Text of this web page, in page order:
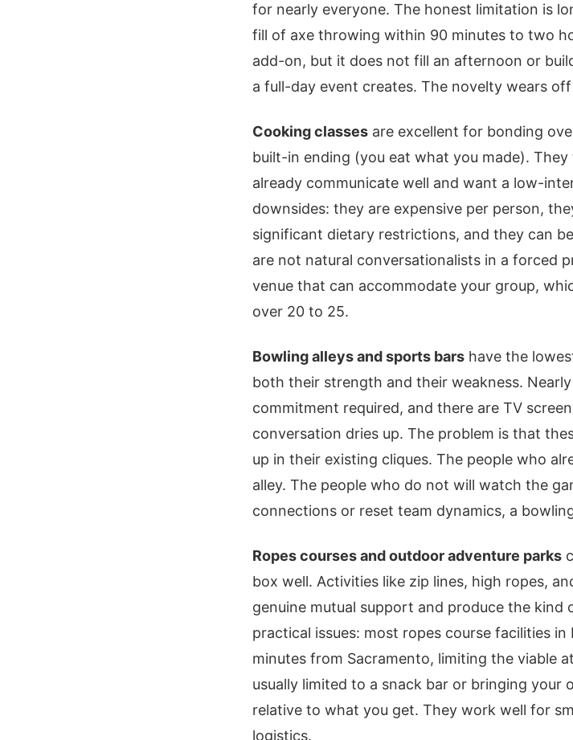
for nearly everyone. The honest limitation is
fill of axe throwing within 90 minutes to two
add-on, but it does not fill an afternoon or
a full-day event creates. The novelty wears
Cooking classes are excellent for bonding
built-in ending (you eat what you made).
already communicate well and want a low-
downsides: they are expensive per person,
significant dietary restrictions, and they can
are not natural conversationalists in a forced
venue that can accommodate your group,
over 20 to 25.
Bowling alleys and sports bars have the
both their strength and their weakness.
commitment required, and there are TV
conversation dries up. The problem is that
up in their existing cliques. The people who
alley. The people who do not will watch the
connections or reset team dynamics, a
Ropes courses and outdoor adventure parks
box well. Activities like zip lines, high ropes,
genuine mutual support and produce the kind
practical issues: most ropes course facilities
minutes from Sacramento, limiting the viable
usually limited to a snack bar or bringing your
relative to what you get. They work well for
logistics.